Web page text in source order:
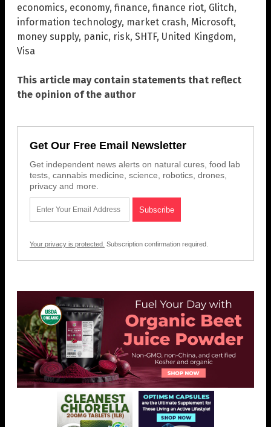
economics, economy, finance, finance riot, Glitch,
information technology, market crash, Microsoft,
money supply, panic, risk, SHTF, United Kingdom,
Visa
This article may contain statements that reflect
the opinion of the author
Get Our Free Email Newsletter
Get independent news alerts on natural cures, food lab
tests, cannabis medicine, science, robotics, drones,
privacy and more.
Your privacy is protected. Subscription confirmation required.